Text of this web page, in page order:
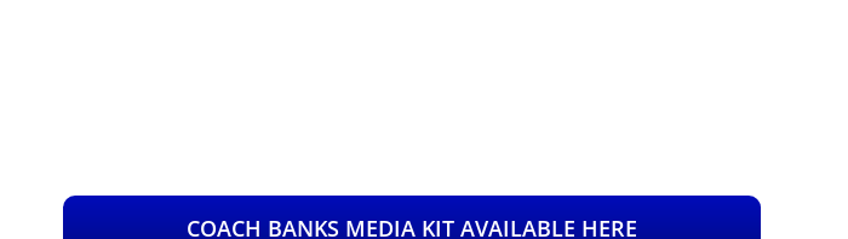
COACH BANKS MEDIA KIT AVAILABLE HERE